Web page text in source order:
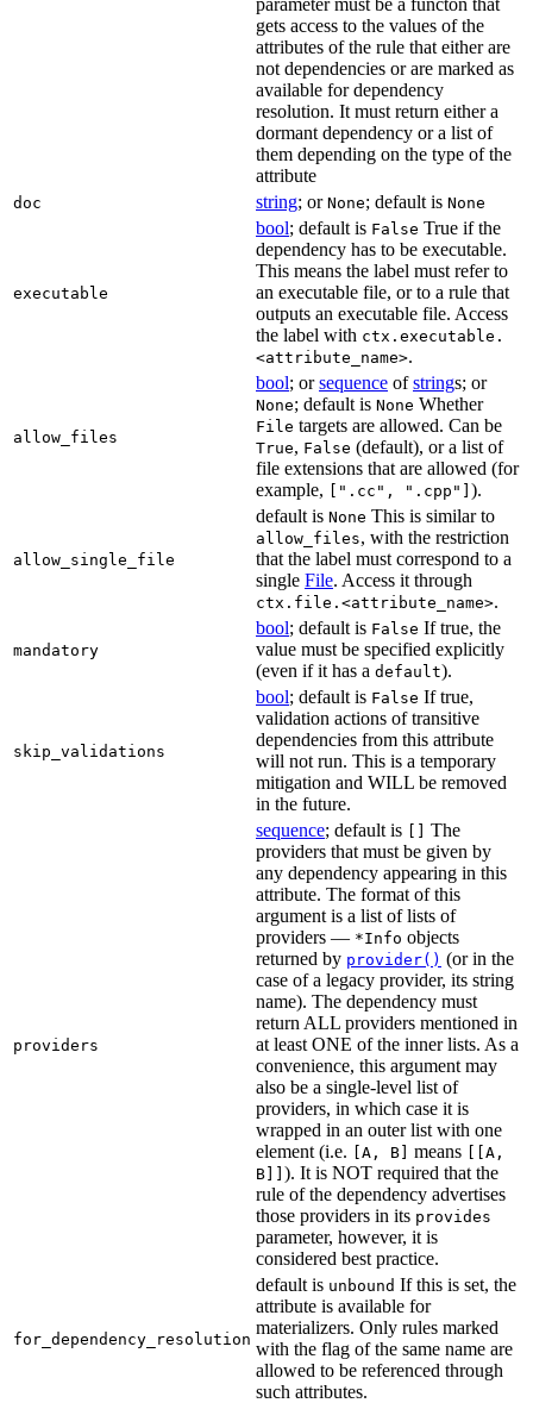
gets access to the values of the
attributes of the rule that either are
not dependencies or are marked as
available for dependency
resolution. It must return either a
dormant dependency or a list of
them depending on the type of the
attribute
doc string; or None; default is None
executable
bool; default is False True if the
dependency has to be executable.
This means the label must refer to
an executable file, or to a rule that
outputs an executable file. Access
the label with ctx.executable.
<attribute_name>.
allow_files
bool; orsequence ofstrings; or
None; default is None Whether
File targets are allowed. Can be
True, False (default), or a list of
file extensions that are allowed (for
example, [".cc", ".cpp"] ).
allow_single_file
default is None This is similar to
allow_files, with the restriction
that the label must correspond to a
single File. Access it through
ctx.file.<attribute_name>.
mandatory
bool; default is False If true, the
value must be specified explicitly
(even if it has a default).
skip_validations
bool; default is False If true,
validation actions of transitive
dependencies from this attribute
will not run. This is a temporary
mitigation and WILL be removed
in the future.
providers
sequence; default is [] The
providers that must be given by
any dependency appearing in this
attribute. The format of this
argument is a list of lists of
providers — *Info objects
returned by provider() (or in the
case of a legacy provider, its string
name). The dependency must
return ALL providers mentioned in
at least ONE of the inner lists. As a
convenience, this argument may
also be a single-level list of
providers, in which case it is
wrapped in an outer list with one
element (i.e. [A, B] means [[A,
B]] ). It is NOT required that the
rule of the dependency advertises
those providers in its provides
parameter, however, it is
considered best practice.
for_dependency_resolution
default is unbound If this is set, the
attribute is available for
materializers. Only rules marked
with the flag of the same name are
allowed to be referenced through
such attributes.